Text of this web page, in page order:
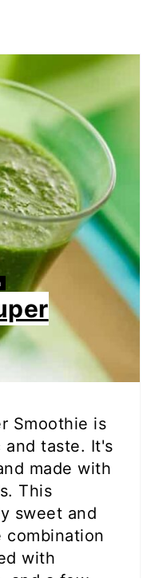
Smoothie is
taste. It's
made with
This
sweet and
combination
with